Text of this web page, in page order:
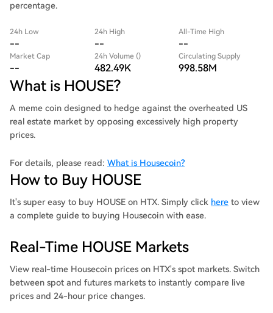
percentage.
24h Low
--
24h High
--
All-Time High
--
Market Cap
--
24h Volume ()
482.49K
Circulating Supply
998.58M
What is HOUSE?
A meme coin designed to hedge against the overheated US
real estate market by opposing excessively high property
prices.
For details, please read: What is Housecoin?
How to Buy HOUSE
It's super easy to buy HOUSE on HTX. Simply click here to view
a complete guide to buying Housecoin with ease.
Real-Time HOUSE Markets
View real-time Housecoin prices on HTX's spot markets. Switch
between spot and futures markets to instantly compare live
prices and 24-hour price changes.